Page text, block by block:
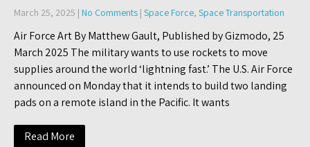
March 25, 2025 | No Comments | Space Force, Space Transportation
Air Force Art By Matthew Gault, Published by Gizmodo, 25
March 2025 The military wants to use rockets to move
supplies around the world ‘lightning fast.’ The U.S. Air Force
announced on Monday that it intends to build two landing
pads on a remote island in the Pacific. It wants
Read More